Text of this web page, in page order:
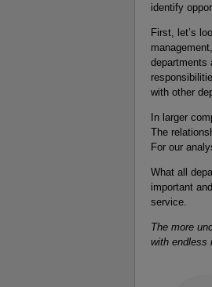
identify
First, let’s
departments
with other
In larger
The
For our
What all
important
service.
The more
with endless